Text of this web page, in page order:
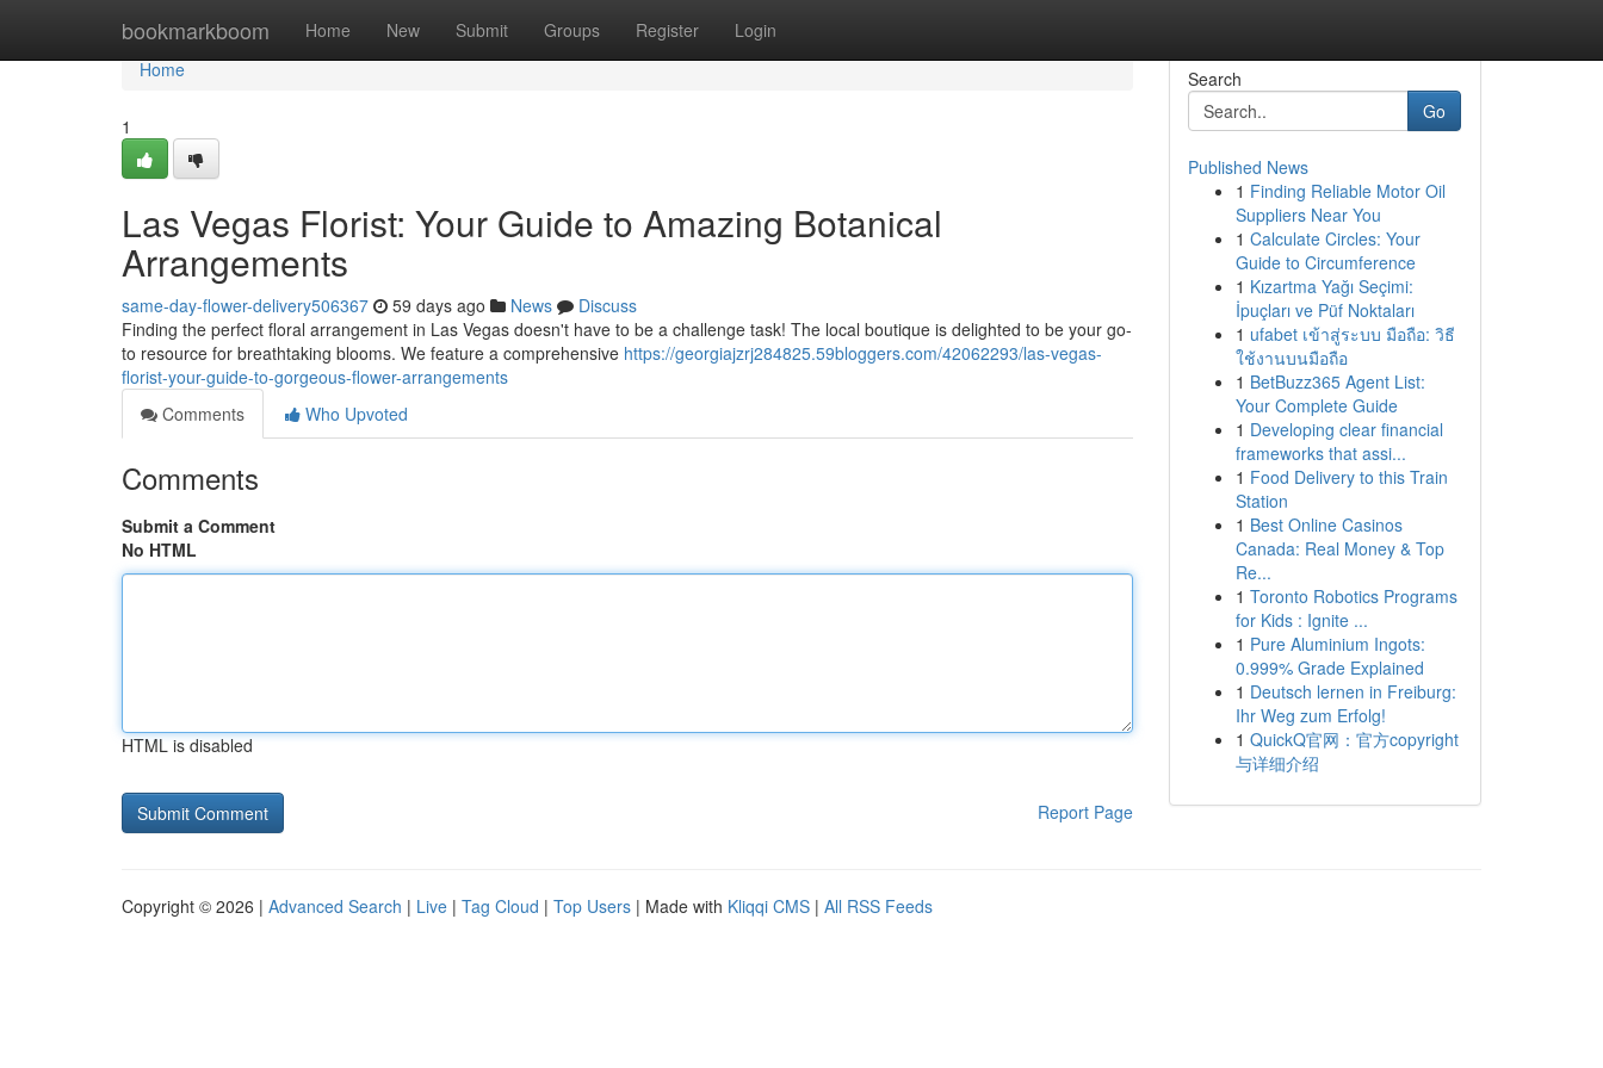
bookmarkboom Home New Submit Groups Register Login
Home
Home
1
Las Vegas Florist: Your Guide to Amazing Botanical
Arrangements
same-day-flower-delivery506367 59 days ago News
Discuss
Finding the perfect floral arrangement in Las Vegas doesn't have to be a challenge task! The local boutique is delighted to be your go-
to resource for breathtaking blooms. We feature a comprehensive https://georgiajzrj284825.59bloggers.com/42062293/las-vegas-
florist-your-guide-to-gorgeous-flower-arrangements
Comments
Who Upvoted
Comments
Submit a Comment
No HTML
HTML is disabled
Report Page
Search
Go
Published News
1 Finding Reliable Motor Oil
Suppliers Near You
1 Calculate Circles: Your
Guide to Circumference
1 Kızartma Yağı Seçimi:
İpuçları ve Püf Noktaları
1 ufabet เข้าสู่ระบบ มือถือ: วิธี
ใช้งานบนมือถือ
1 BetBuzz365 Agent List:
Your Complete Guide
1 Developing clear financial
frameworks that assi...
1 Food Delivery to this Train
Station
1 Best Online Casinos
Canada: Real Money & Top
Re...
1 Toronto Robotics Programs
for Kids : Ignite ...
1 Pure Aluminium Ingots:
0.999% Grade Explained
1 Deutsch lernen in Freiburg:
Ihr Weg zum Erfolg!
1 QuickQ官网：官方copyright
与详细介绍
Copyright © 2026 | Advanced Search | Live | Tag Cloud | Top Users | Made with Kliqqi CMS | All RSS Feeds